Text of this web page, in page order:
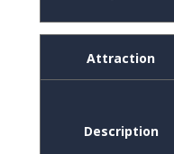
Attraction
Description